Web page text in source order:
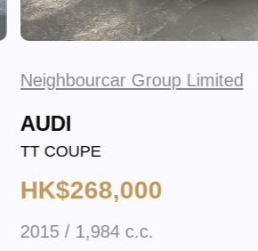
Neighbourcar Group Limited
AUDI
TT COUPE
HK$268,000
2015 / 1,984 c.c.